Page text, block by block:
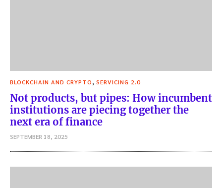
BLOCKCHAIN AND CRYPTO SERVICING 2.0
Not products, but pipes: How incumbent
institutions are piecing together the
next era of finance
SEPTEMBER 18, 2025